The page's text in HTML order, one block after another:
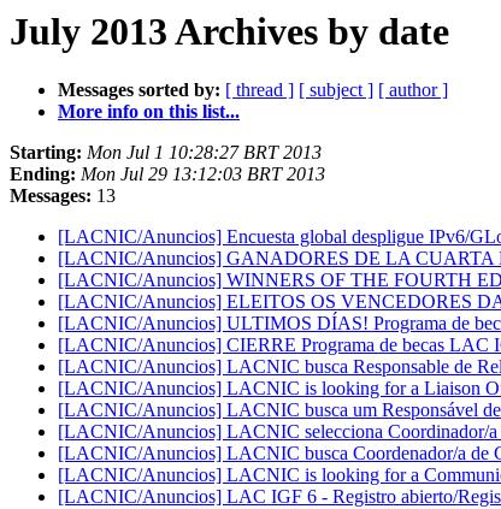
July 2013 Archives by date
Messages sorted by: [ thread ] [ subject ] [ author ]
More info on this list...
Starting: Mon Jul 1 10:28:27 BRT 2013
Ending: Mon Jul 29 13:12:03 BRT 2013
Messages: 13
[LACNIC/Anuncios] Encuesta global despligue IPv6/
[LACNIC/Anuncios] GANADORES DE LA CUARTA
[LACNIC/Anuncios] WINNERS OF THE FOURTH
[LACNIC/Anuncios] ELEITOS OS VENCEDORES
[LACNIC/Anuncios] ULTIMOS DÍAS! Programa de
[LACNIC/Anuncios] CIERRE Programa de becas
[LACNIC/Anuncios] LACNIC busca Responsable de
[LACNIC/Anuncios] LACNIC is looking for a Liaison
[LACNIC/Anuncios] LACNIC busca um Responsável
[LACNIC/Anuncios] LACNIC selecciona Coordinador/a
[LACNIC/Anuncios] LACNIC busca Coordenador/a de
[LACNIC/Anuncios] LACNIC is looking for a
[LACNIC/Anuncios] LAC IGF 6 - Registro abierto/